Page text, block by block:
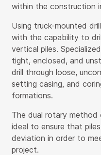
within the construction
Using truck-mounted
with the capability to
vertical piles.
tight, enclosed, and
drill through loose,
setting casing, and
formations.
The dual rotary method
ideal to ensure that
deviation in order to
project.